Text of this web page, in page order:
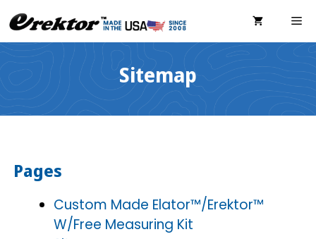
Skip
to
content
Sitemap
Pages
Custom Made Elator™/Erektor™
W/Free Measuring Kit